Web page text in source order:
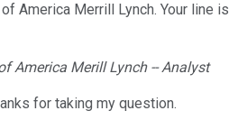
America Merrill Lynch. Your line is
America Merill Lynch -- Analyst
for taking my question.